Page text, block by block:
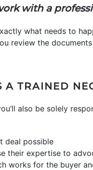
with a
what needs to
review the
A TRAINED
also be solely
deal possible
their expertise to
works for the buyer